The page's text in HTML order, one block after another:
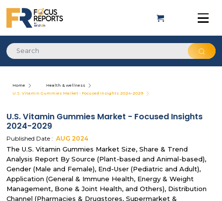
Home
Health & wellness
U.S. Vitamin Gummies Market - Focused Insights 2024-2029
U.S. Vitamin Gummies Market - Focused Insights
2024-2029
Published Date : AUG 2024
The U.S. Vitamin Gummies Market Size, Share & Trend
Analysis Report By Source (Plant-based and Animal-based),
Gender (Male and Female), End-User (Pediatric and Adult),
Application (General & Immune Health, Energy & Weight
Management, Bone & Joint Health, and Others), Distribution
Channel (Pharmacies & Drugstores, Supermarket &